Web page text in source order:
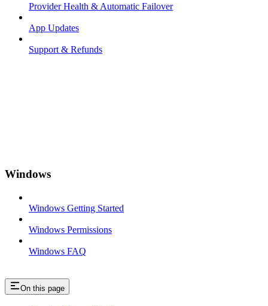
Provider Health & Automatic Failover
App Updates
Support & Refunds
Windows
Windows Getting Started
Windows Permissions
Windows FAQ
On this page